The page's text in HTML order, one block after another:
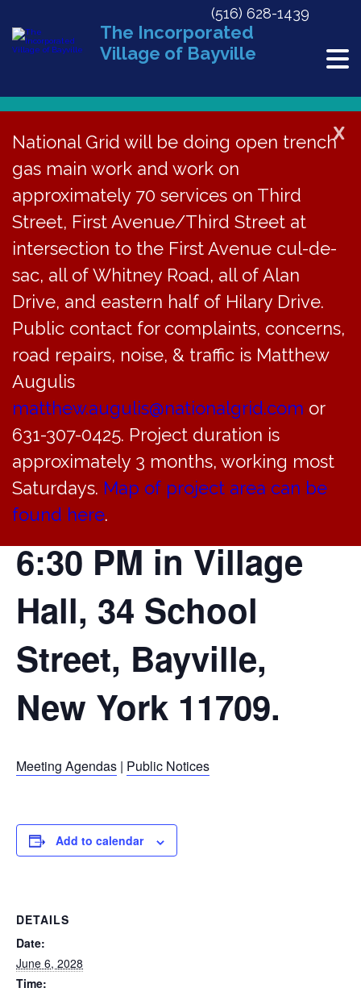
The Incorporated
Village of Bayville
(516) 628-1439
X
National Grid will be doing open trench
gas main work and work on
approximately 70 services on Third
Street, First Avenue/Third Street at
intersection to the First Avenue cul-de-
sac, all of Whitney Road, all of Alan
Drive, and eastern half of Hilary Drive.
Public contact for complaints, concerns,
road repairs, noise, & traffic is Matthew
Augulis
matthew.augulis@nationalgrid.com or
631-307-0425. Project duration is
approximately 3 months, working most
Saturdays. Map of project area can be
found here.
« All Events
Planning Board Meeting
June 6, 2028 @ 6:30 pm
The Planning Board
of the Incorporated
Village of Bayville
will hold a regular
meeting today at
6:30 PM in Village
Hall, 34 School
Street, Bayville,
New York 11709.
Meeting Agendas | Public Notices
Add to calendar
DETAILS
Date:
June 6, 2028
Time: